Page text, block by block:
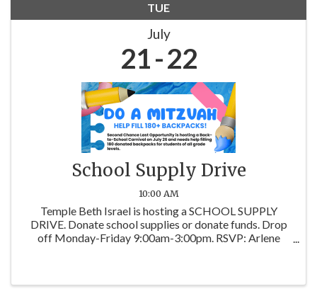
TUE
July
21 22
School Supply Drive
10:00 AM
Temple Beth Israel is hosting a SCHOOL SUPPLY
DRIVE. Donate school supplies or donate funds. Drop
off Monday-Friday 9:00am-3:00pm. RSVP: Arlene